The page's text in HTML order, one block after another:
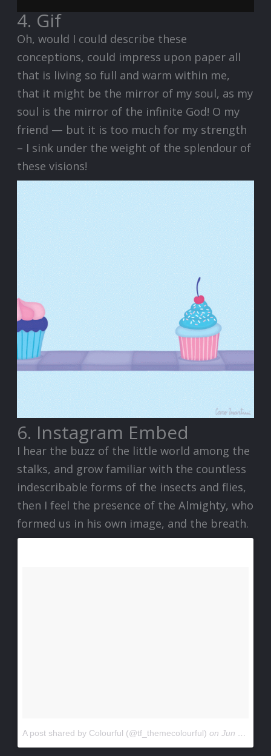
4. Gif
Oh, would I could describe these
conceptions, could impress upon paper all
that is living so full and warm within me,
that it might be the mirror of my soul, as my
soul is the mirror of the infinite God! O my
friend — but it is too much for my strength
– I sink under the weight of the splendour of
these visions!
6. Instagram Embed
I hear the buzz of the little world among the
stalks, and grow familiar with the countless
indescribable forms of the insects and flies,
then I feel the presence of the Almighty, who
formed us in his own image, and the breath.
A post shared by Colourful (@tf_themecolourful) onJun 24, 2017 at 4:45am PDT